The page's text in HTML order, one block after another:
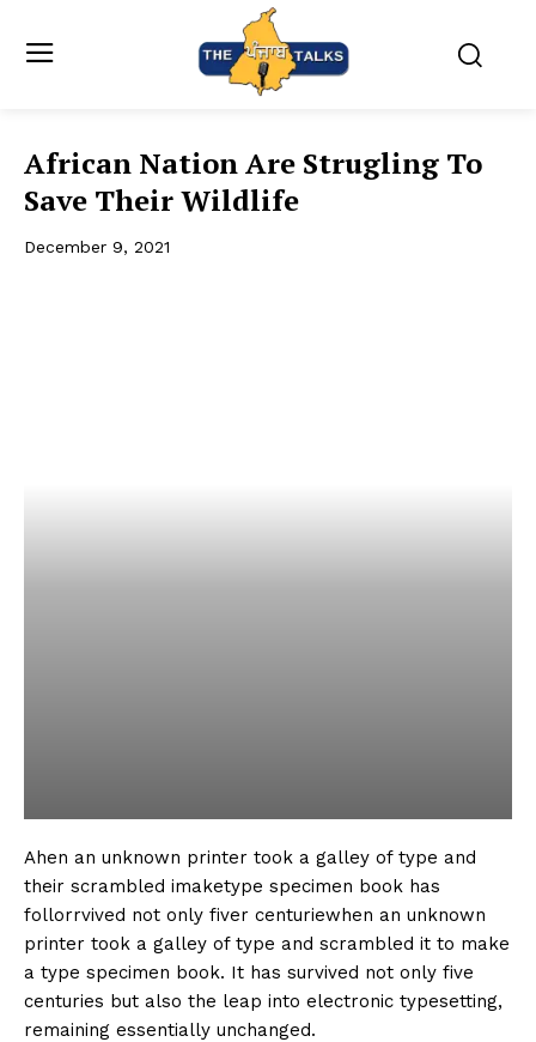
African Nation Are Strugling To
Save Their Wildlife
December 9, 2021
Ahen an unknown printer took a galley of type and
their scrambled imaketype specimen book has
follorrvived not only fiver centuriewhen an unknown
printer took a galley of type and scrambled it to make
a type specimen book. It has survived not only five
centuries but also the leap into electronic typesetting,
remaining essentially unchanged.